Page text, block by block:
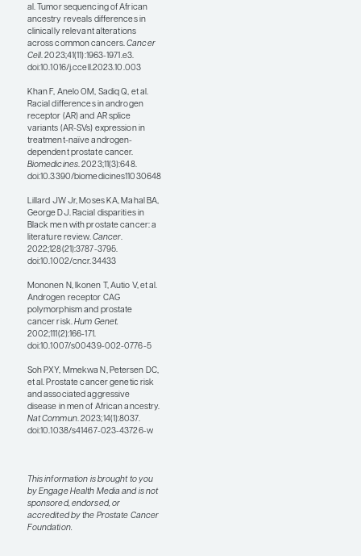
for cancer among Black
men is low relative to other
demographic groups.
How do we enhance the
genomic knowledge base
and continue making
progress in precision
medicine? Certainly,
earning the trust of
potential study subjects is
essential, and we must
continue to cultivate
strong patient-provider
relationships. This is true
for all patients, but, given
the tragic stories of
medical research in
relatively recent history,
Black individuals have
rates of distrust of health
care providers and clinical
research. A recent survey